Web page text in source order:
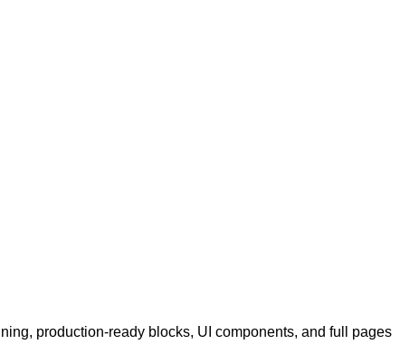
production-ready blocks, UI components, and full pages